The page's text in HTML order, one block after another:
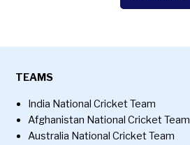
TEAMS
India National Cricket Team
Afghanistan National Cricket Team
Australia National Cricket Team